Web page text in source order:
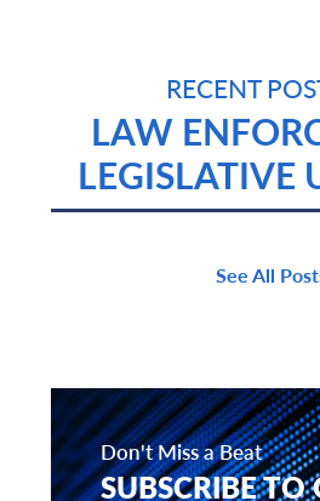
RECENT
LAW
LEGISLATIVE
See All
Don't Miss a Beat
SUBSCRIBE TO